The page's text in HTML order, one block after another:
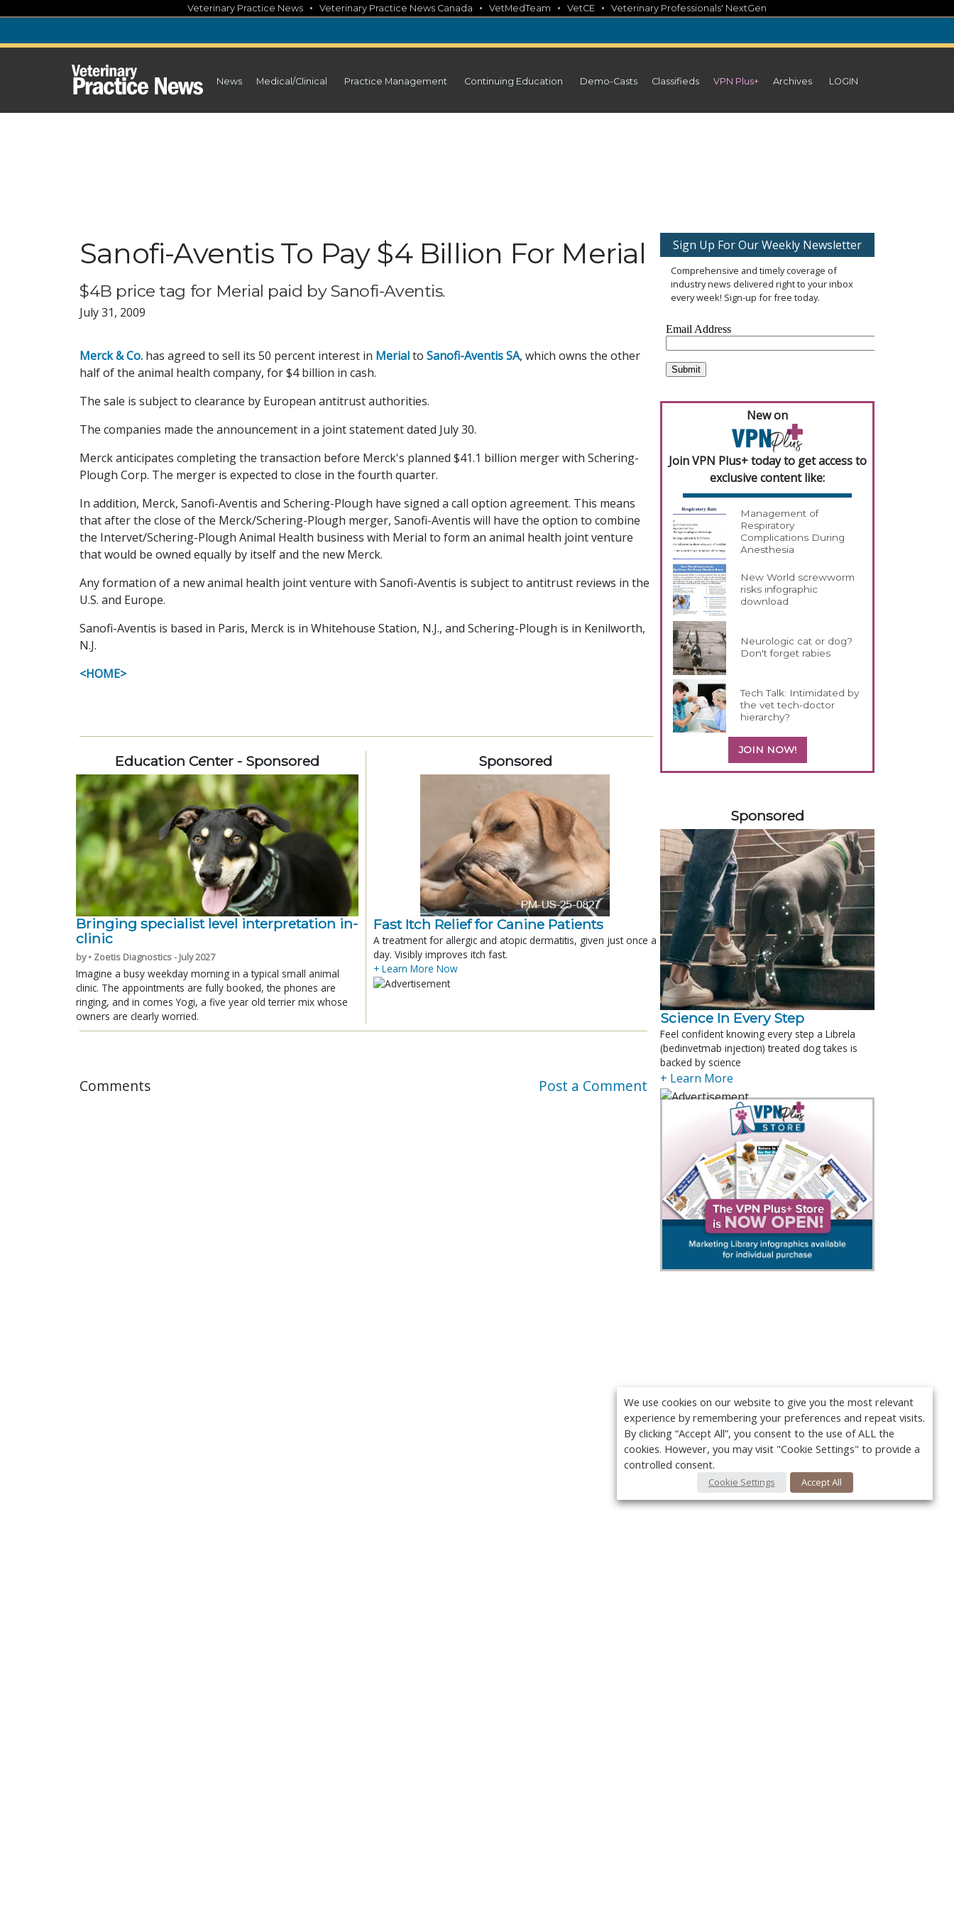
content
Veterinary Practice News • Veterinary Practice News Canada • VetMedTeam • VetCE • Veterinary Professionals' NextGen
News Medical/Clinical Practice Management Continuing Education Demo-Casts Classifieds VPN Plus+ Archives LOGIN
Sanofi-Aventis To Pay $4 Billion For Merial
$4B price tag for Merial paid by Sanofi-Aventis.
July 31, 2009
Merck & Co. has agreed to sell its 50 percent interest in Merialto Sanofi-Aventis SA, which owns the other
half of the animal health company, for $4 billion in cash.
The sale is subject to clearance by European antitrust authorities.
The companies made the announcement in a joint statement dated July 30.
Merck anticipates completing the transaction before Merck's planned $41.1 billion merger with Schering-
Plough Corp. The merger is expected to close in the fourth quarter.
In addition, Merck, Sanofi-Aventis and Schering-Plough have signed a call option agreement. This means
that after the close of the Merck/Schering-Plough merger, Sanofi-Aventis will have the option to combine
the Intervet/Schering-Plough Animal Health business with Merial to form an animal health joint venture
that would be owned equally by itself and the new Merck.
Any formation of a new animal health joint venture with Sanofi-Aventis is subject to antitrust reviews in the
U.S. and Europe.
Sanofi-Aventis is based in Paris, Merck is in Whitehouse Station, N.J., and Schering-Plough is in Kenilworth,
N.J.
<HOME>
Education Center - Sponsored
Bringing specialist level interpretation in-
clinic
by • Zoetis Diagnostics - July 2027
Imagine a busy weekday morning in a typical small animal
clinic. The appointments are fully booked, the phones are
ringing, and in comes Yogi, a five year old terrier mix whose
owners are clearly worried.
Sponsored
Fast Itch Relief for Canine Patients
A treatment for allergic and atopic dermatitis, given just once a
day. Visibly improves itch fast.
+ Learn More Now
Comments Post a Comment
Sign Up For Our Weekly Newsletter
Comprehensive and timely coverage of
industry news delivered right to your inbox
every week! Sign-up for free today.
New on
Join VPN Plus+ today to get access to
exclusive content like:
Management of
Respiratory
Complications During
Anesthesia
New World screwworm
risks infographic
download
Neurologic cat or dog?
Don't forget rabies
Tech Talk: Intimidated by
the vet tech-doctor
hierarchy?
JOIN NOW!
Sponsored
Science In Every Step
Feel confident knowing every step a Librela
(bedinvetmab injection) treated dog takes is
backed by science
+ Learn More
We use cookies on our website to give you the most relevant
experience by remembering your preferences and repeat visits.
By clicking “Accept All”, you consent to the use of ALL the
cookies. However, you may visit "Cookie Settings" to provide a
controlled consent.
Cookie Settings Accept All